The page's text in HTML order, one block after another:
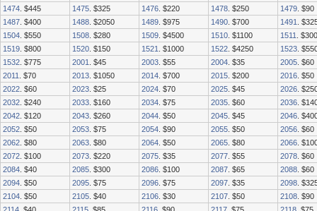
1474 . $445 1475 . $325 1476 . $220 1478 . $250 1479 . $90
1487 . $400 1488 . $2050 1489 . $975 1490 . $700 1491
.
1504 . $550 1508 . $280 1509 . $4500 1510 . $1100 1511
. $300
1519 . $800 1520 . $150 1521 . $1000 1522 . $4250 1523 .
1532 . $775 2001 . $45 2003 . $55 2004 . $35 2005 . $60
2011
. $70 2013 . $1050 2014 . $700 2015 . $200 2016 . $50
2022 . $60 2023 . $25 2024 . $70 2025 . $45 2026 .
2032 . $240 2033 . $160 2034 . $75 2035 . $60 2036 .
2042 . $120 2043 . $260 2044 . $50 2045 . $45 2046 .
2052 . $50 2053 . $75 2054 . $90 2055 . $50 2056 . $60
2062 . $80 2063 . $80 2064 . $50 2065 . $80 2066 .
2072 . $100 2073 . $220 2075 . $35 2077 . $55 2078 . $60
2084 . $40 2085 . $300 2086 . $100 2087 . $65 2088 . $60
2094 . $50 2095 . $75 2096 . $75 2097 . $35 2098 .
2104 . $50 2105 . $40 2106 . $30 2107 . $50 2108 . $90